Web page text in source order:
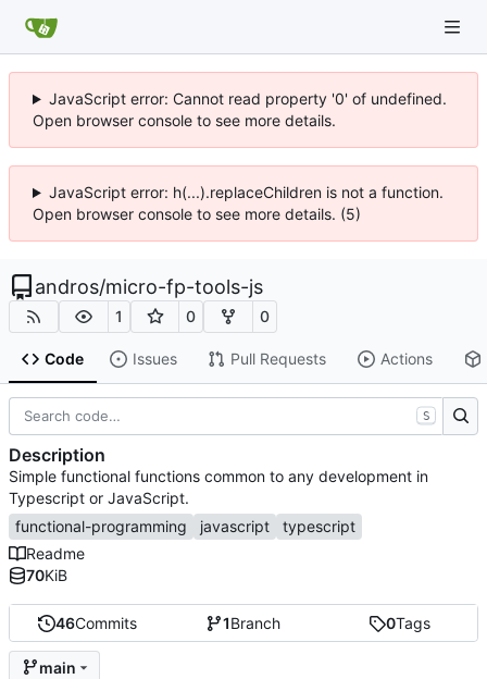
JavaScript error: Cannot read property '0' of undefined.
Open browser console to see more details.
JavaScript error: h(...).replaceChildren is not a function.
Open browser console to see more details. (5)
andros/micro-fp-tools-js
1 0 0
Code Issues Pull Requests Actions
46Commits 1Branch 0Tags
main
S
Description
Simple functional functions common to any development in
Typescript or JavaScript.
functional-programming
javascript
typescript
Readme
70KiB